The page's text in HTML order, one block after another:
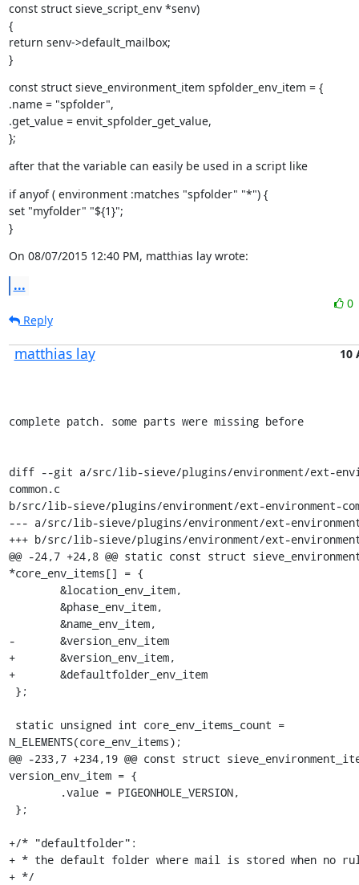
const struct sieve_script_env *senv)
{
return senv->default_mailbox;
}
const struct sieve_environment_item spfolder_env_item = {
.name = "spfolder",
.get_value = envit_spfolder_get_value,
};
after that the variable can easily be used in a script like
if anyof ( environment :matches "spfolder" "*") {
set "myfolder" "${1}";
}
On 08/07/2015 12:40 PM, matthias lay wrote:
...
0
Reply
matthias lay 10
complete patch. some parts were missing before
diff --git a/src/lib-sieve/plugins/environment/ext-
common.c
b/src/lib-sieve/plugins/environment/ext-environment-
--- a/src/lib-sieve/plugins/environment/ext-environment-
+++ b/src/lib-sieve/plugins/environment/ext-
@@ -24,7 +24,8 @@ static const struct
*core_env_items[] = {
-	&version_env_item
+	&version_env_item,
+	&defaultfolder_env_item
N_ELEMENTS(core_env_items);
@@ -233,7 +234,19 @@ const struct
version_env_item = {
+/* "defaultfolder":
+ * the default folder where mail is stored when no
+ */